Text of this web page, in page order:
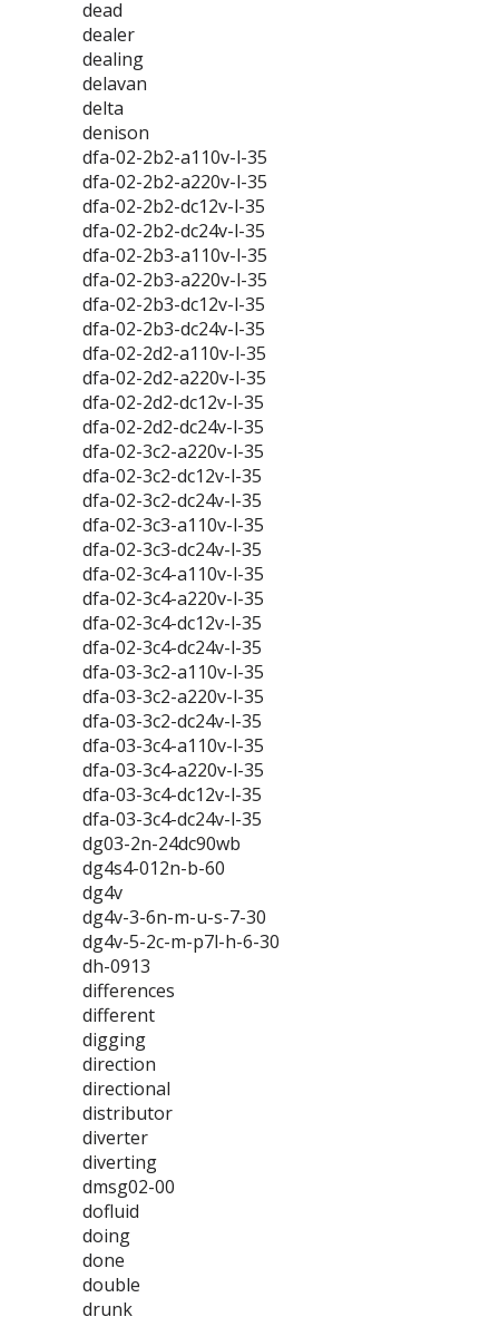
dead
dealer
dealing
delavan
delta
denison
dfa-02-2b2-a110v-l-35
dfa-02-2b2-a220v-l-35
dfa-02-2b2-dc12v-l-35
dfa-02-2b2-dc24v-l-35
dfa-02-2b3-a110v-l-35
dfa-02-2b3-a220v-l-35
dfa-02-2b3-dc12v-l-35
dfa-02-2b3-dc24v-l-35
dfa-02-2d2-a110v-l-35
dfa-02-2d2-a220v-l-35
dfa-02-2d2-dc12v-l-35
dfa-02-2d2-dc24v-l-35
dfa-02-3c2-a220v-l-35
dfa-02-3c2-dc12v-l-35
dfa-02-3c2-dc24v-l-35
dfa-02-3c3-a110v-l-35
dfa-02-3c3-dc24v-l-35
dfa-02-3c4-a110v-l-35
dfa-02-3c4-a220v-l-35
dfa-02-3c4-dc12v-l-35
dfa-02-3c4-dc24v-l-35
dfa-03-3c2-a110v-l-35
dfa-03-3c2-a220v-l-35
dfa-03-3c2-dc24v-l-35
dfa-03-3c4-a110v-l-35
dfa-03-3c4-a220v-l-35
dfa-03-3c4-dc12v-l-35
dfa-03-3c4-dc24v-l-35
dg03-2n-24dc90wb
dg4s4-012n-b-60
dg4v
dg4v-3-6n-m-u-s-7-30
dg4v-5-2c-m-p7l-h-6-30
dh-0913
differences
different
digging
direction
directional
distributor
diverter
diverting
dmsg02-00
dofluid
doing
done
double
drunk